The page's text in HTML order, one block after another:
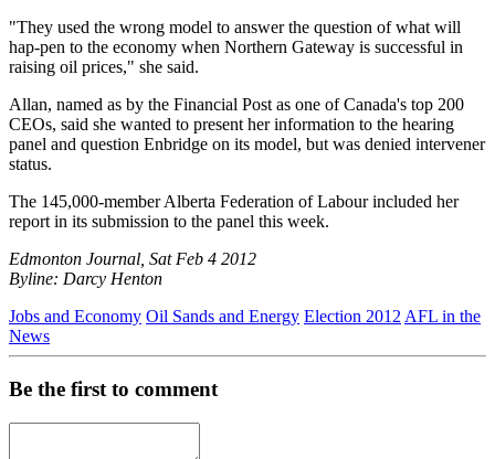
"They used the wrong model to answer the question of what will
hap-pen to the economy when Northern Gateway is successful in
raising oil prices," she said.
Allan, named as by the Financial Post as one of Canada's top 200
CEOs, said she wanted to present her information to the hearing
panel and question Enbridge on its model, but was denied intervener
status.
The 145,000-member Alberta Federation of Labour included her
report in its submission to the panel this week.
Edmonton Journal, Sat Feb 4 2012
Byline: Darcy Henton
Jobs and Economy Oil Sands and Energy Election 2012 AFL in the
News
Be the first to comment